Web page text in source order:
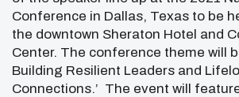
Conference in Dallas, Texas to be
the downtown Sheraton Hotel and
Center. The conference theme will
Building Resilient Leaders and
Connections.’ The event will